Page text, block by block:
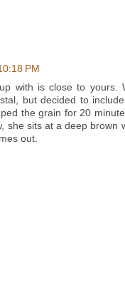
PM
with is close to yours.
but decided to
the grain for 20
she sits at a deep brown
out.